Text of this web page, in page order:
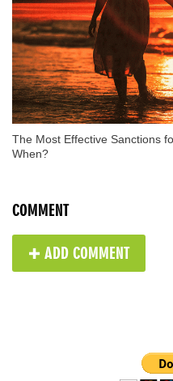
The Most Effective Sanctions
When?
COMMENT
✚ ADD COMMENT